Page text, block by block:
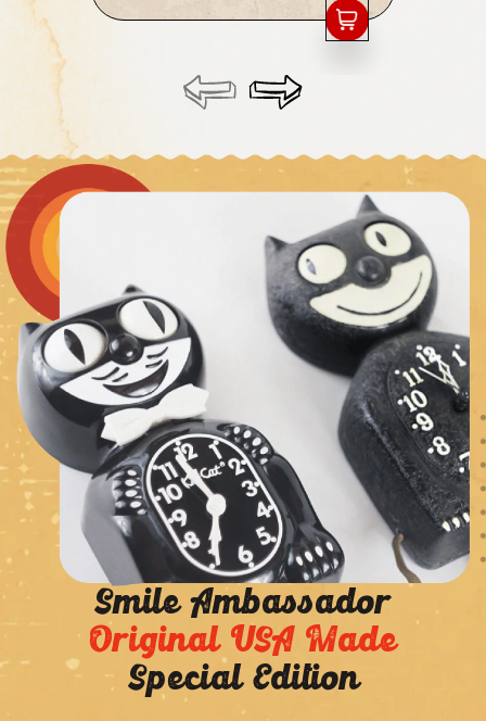
Smile Ambassador
Original USA Made
Special Edition